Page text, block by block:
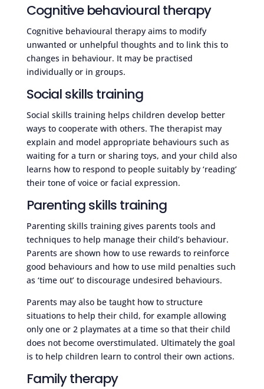
Cognitive behavioural therapy
Cognitive behavioural therapy aims to modify
unwanted or unhelpful thoughts and to link this to
changes in behaviour. It may be practised
individually or in groups.
Social skills training
Social skills training helps children develop better
ways to cooperate with others. The therapist may
explain and model appropriate behaviours such as
waiting for a turn or sharing toys, and your child also
learns how to respond to people suitably by ‘reading’
their tone of voice or facial expression.
Parenting skills training
Parenting skills training gives parents tools and
techniques to help manage their child’s behaviour.
Parents are shown how to use rewards to reinforce
good behaviours and how to use mild penalties such
as ‘time out’ to discourage undesired behaviours.
Parents may also be taught how to structure
situations to help their child, for example allowing
only one or 2 playmates at a time so that their child
does not become overstimulated. Ultimately the goal
is to help children learn to control their own actions.
Family therapy